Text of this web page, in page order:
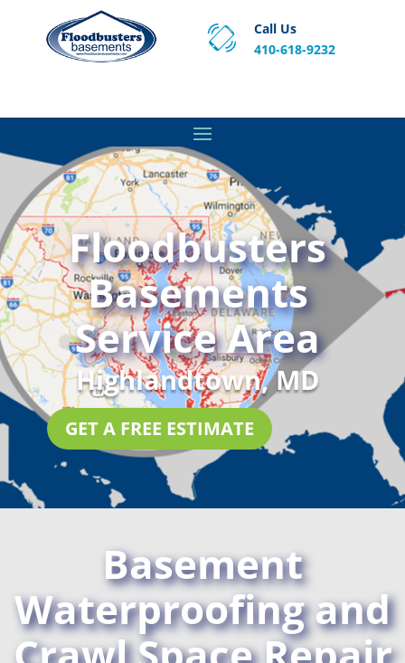
Call Us
410-618-9232
Floodbusters
Basements
Service Area
Highlandtown, MD
GET A FREE ESTIMATE
Basement
Waterproofing and